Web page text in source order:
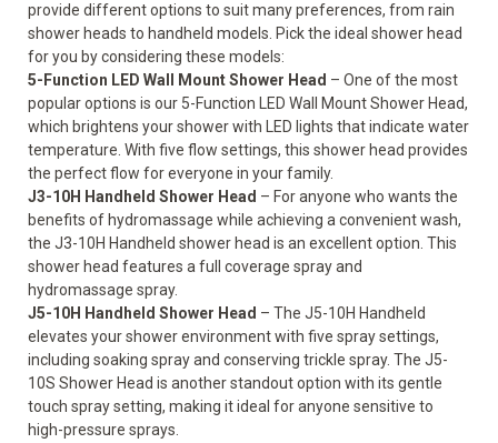
provide different options to suit many preferences, from rain
shower heads to handheld models. Pick the ideal shower head
for you by considering these models:
5-Function LED Wall Mount Shower Head – One of the most
popular options is our 5-Function LED Wall Mount Shower Head,
which brightens your shower with LED lights that indicate water
temperature. With five flow settings, this shower head provides
the perfect flow for everyone in your family.
J3-10H Handheld Shower Head – For anyone who wants the
benefits of hydromassage while achieving a convenient wash,
the J3-10H Handheld shower head is an excellent option. This
shower head features a full coverage spray and
hydromassage spray.
J5-10H Handheld Shower Head – The J5-10H Handheld
elevates your shower environment with five spray settings,
including soaking spray and conserving trickle spray. The J5-
10S Shower Head is another standout option with its gentle
touch spray setting, making it ideal for anyone sensitive to
high-pressure sprays.